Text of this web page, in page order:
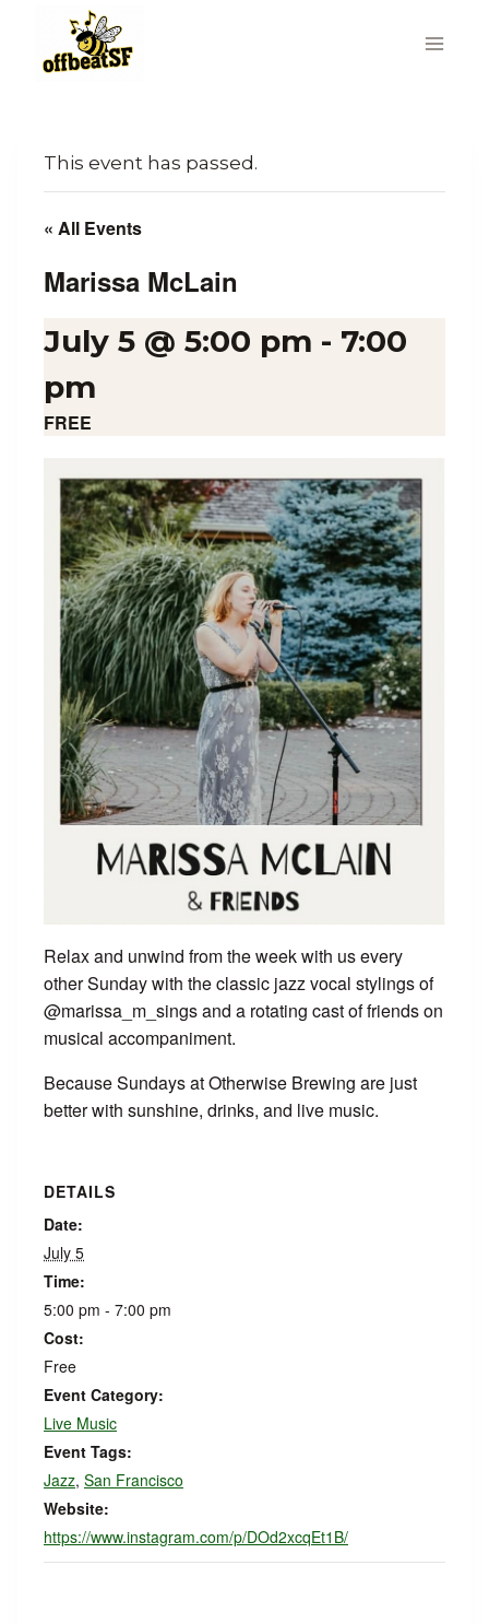
content
This event has passed.
« All Events
Marissa McLain
July 5 @ 5:00 pm - 7:00
pm
FREE
Relax and unwind from the week with us every
other Sunday with the classic jazz vocal stylings of
@marissa_m_sings and a rotating cast of friends on
musical accompaniment.
Because Sundays at Otherwise Brewing are just
better with sunshine, drinks, and live music.
DETAILS
Date:
July 5
Time:
5:00 pm - 7:00 pm
Cost:
Free
Event Category:
Live Music
Event Tags:
Jazz, San Francisco
Website:
https://www.instagram.com/p/DOd2xcqEt1B/